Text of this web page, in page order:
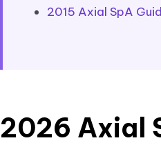
2015 Axial SpA
2026 Axial